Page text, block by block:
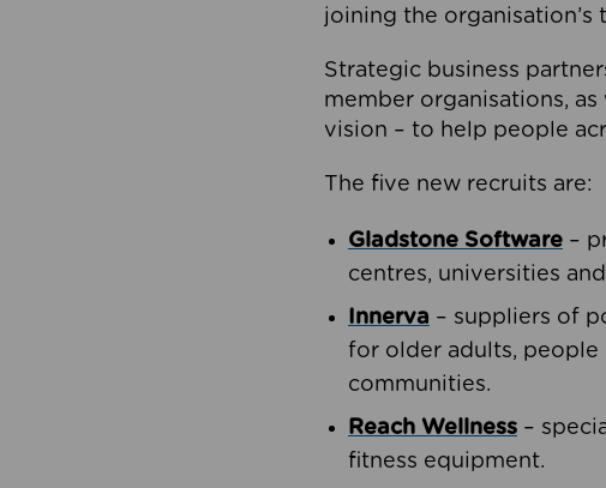
joining the organisation’s
Strategic business
member organisations,
vision – to help people
The five new recruits are:
Gladstone Software –
centres, universities
Innerva – suppliers of
for older adults,
communities.
Reach Wellness –
fitness equipment.